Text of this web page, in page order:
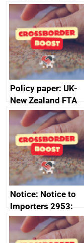
FTA SPS Measures
Sub-Committee –
joint summary
minutes, 11 April
2024
Policy paper: UK-
New Zealand FTA
Joint Committee –
ministerial
statement, 8 May
2024
Notice: Notice to
Importers 2953:
Russia import
sanctions